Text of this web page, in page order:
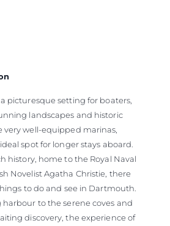
picturesque setting for boaters,
landscapes and historic
well-equipped marinas,
spot for longer stays aboard.
history, home to the Royal Naval
Novelist Agatha Christie, there
to do and see in Dartmouth.
to the serene coves and
discovery, the experience of